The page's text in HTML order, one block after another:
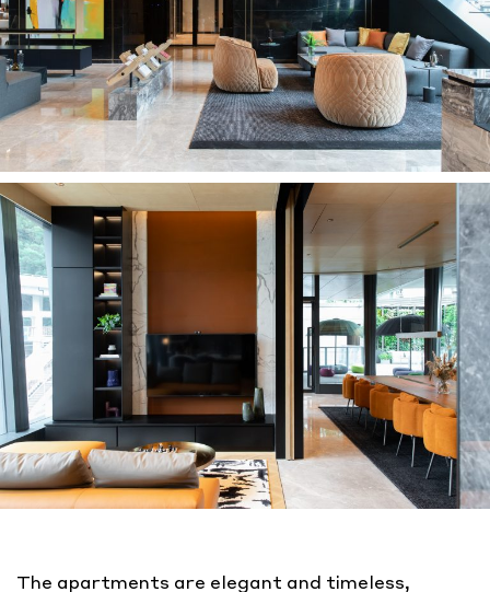
The apartments are elegant and timeless,